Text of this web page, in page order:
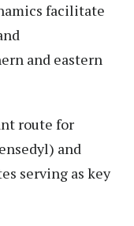
facilitate
and eastern
route for
and
serving as key